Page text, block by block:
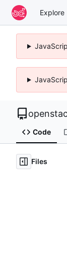
Explore
Code
Files